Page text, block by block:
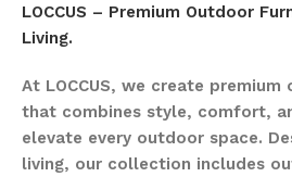
LOCCUS – Premium Outdoor
Living.
At LOCCUS, we create
that combines style, comfort,
elevate every outdoor space.
living, our collection includes